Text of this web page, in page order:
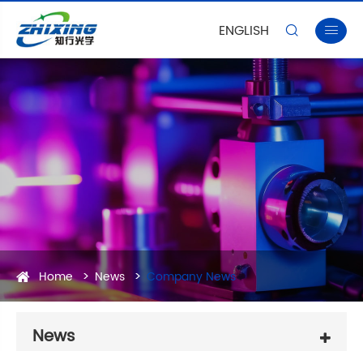
ENGLISH  
Home News Company News
News